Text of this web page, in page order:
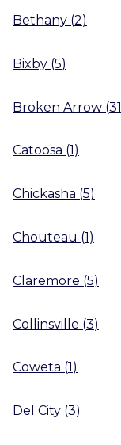
Bethany (2)
Bixby (5)
Broken Arrow (31
Catoosa (1 )
Chickasha (5)
Chouteau (1)
Claremore (5)
Collinsville (3)
Coweta (1 )
Del City (3)